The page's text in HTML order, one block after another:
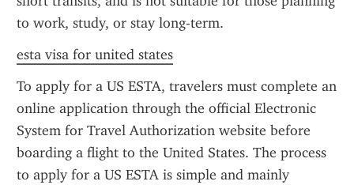
to work, study, or stay long-term.
esta visa for united states
To apply for a US ESTA, travelers must complete an
online application through the official Electronic
System for Travel Authorization website before
boarding a flight to the United States. The process
to apply for a US ESTA is simple and mainly